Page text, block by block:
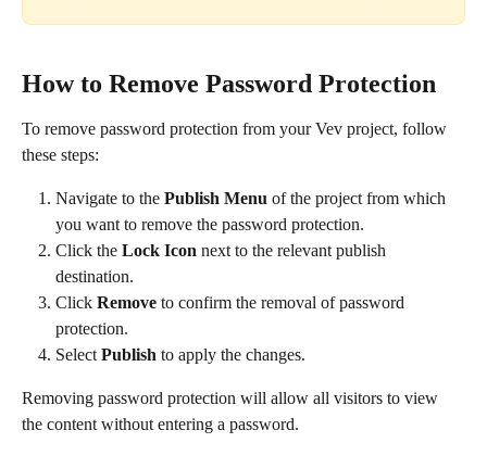
How to Remove Password Protection
To remove password protection from your Vev project, follow
these steps:
Navigate to the Publish Menu of the project from which
you want to remove the password protection.
Click the Lock Icon next to the relevant publish
destination.
Click Remove to confirm the removal of password
protection.
Select Publish to apply the changes.
Removing password protection will allow all visitors to view
the content without entering a password.